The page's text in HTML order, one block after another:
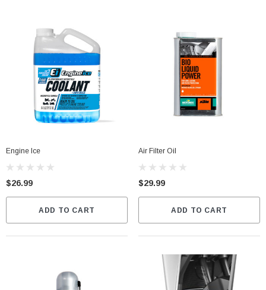
Fox Instinct 2.0 Boot Black/Grey
Engine Ice
$26.99
ADD TO CART
Air Filter Oil
$29.99
ADD TO CART